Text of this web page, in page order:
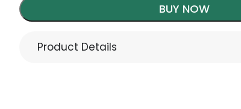
BUY NOW
Product Details